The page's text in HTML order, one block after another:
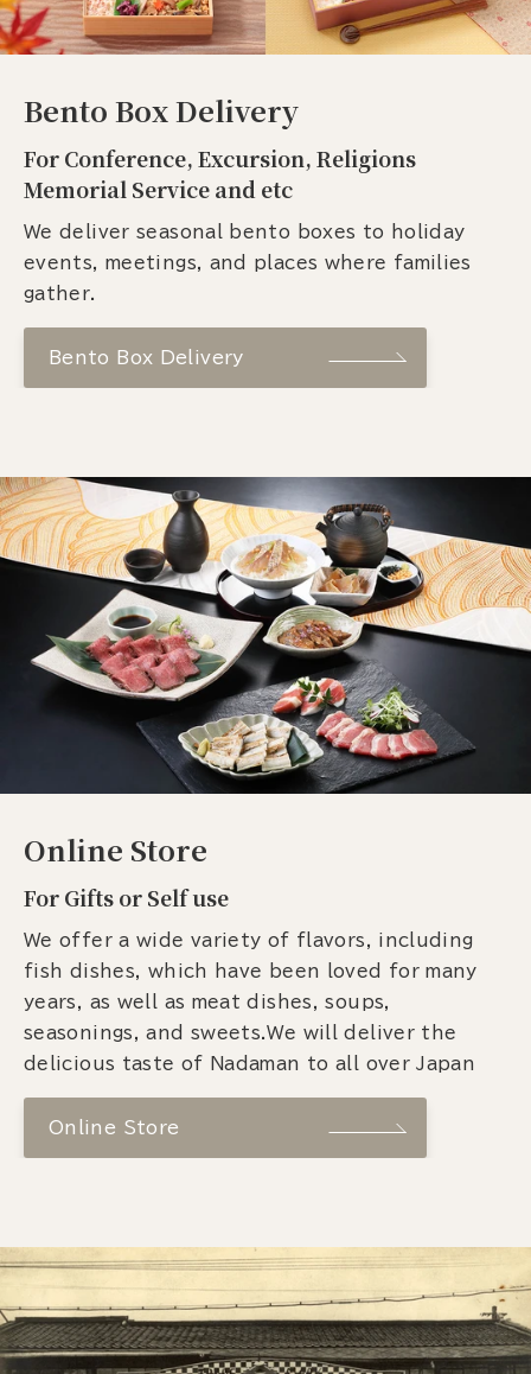
Bento Box Delivery
For Conference, Excursion, Religions
Memorial Service and etc
We deliver seasonal bento boxes to holiday
events, meetings, and places where families
gather.
Bento Box Delivery
Online Store
For Gifts or Self use
We offer a wide variety of flavors, including
fish dishes, which have been loved for many
years, as well as meat dishes, soups,
seasonings, and sweets.We will deliver the
delicious taste of Nadaman to all over Japan
Online Store